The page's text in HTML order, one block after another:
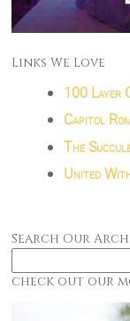
Links We Love
100 Layer
Capitol
The
United
Search Our
Search
for:
check out our